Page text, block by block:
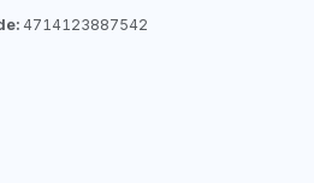
4714123887542